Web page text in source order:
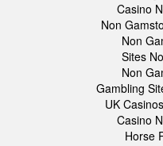
Casino
Non
Non
Sites
Non
Gambling
UK
Casino
Horse